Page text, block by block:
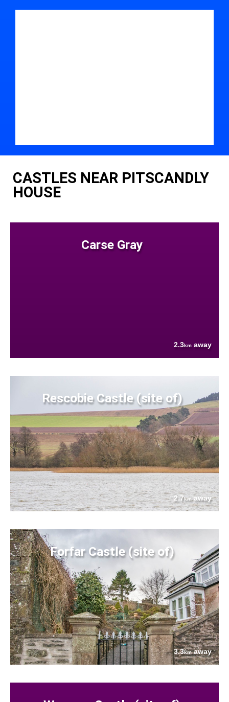
CASTLES NEAR PITSCANDLY
HOUSE
Carse Gray
2.3km away
Rescobie Castle (site of)
2.7kmaway
Forfar Castle (site of)
3.3kmaway